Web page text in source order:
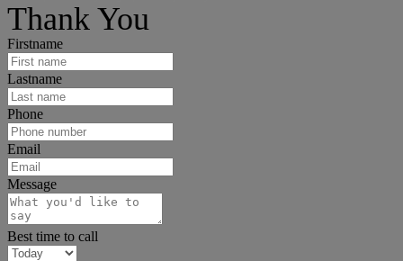
Thank You
Firstname
Lastname
Phone
Email
Message
Best time to call